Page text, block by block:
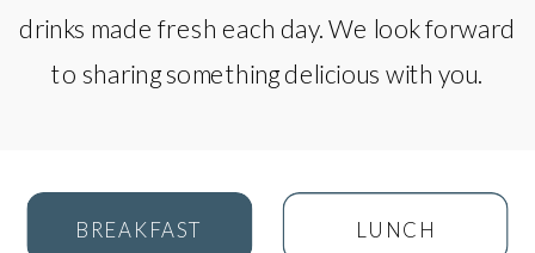
drinks made fresh each day. We look forward
to sharing something delicious with you.
BREAKFAST LUNCH